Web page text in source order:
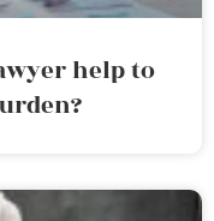
help to